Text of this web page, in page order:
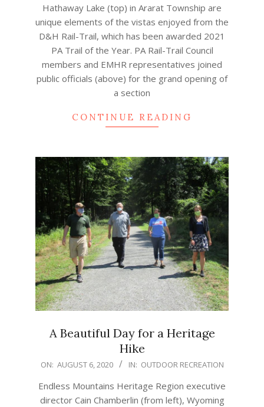
Hathaway Lake (top) in Ararat Township are
unique elements of the vistas enjoyed from the
D&H Rail-Trail, which has been awarded 2021
PA Trail of the Year. PA Rail-Trail Council
members and EMHR representatives joined
public officials (above) for the grand opening of
a section
CONTINUE READING
A Beautiful Day for a Heritage
Hike
2020-
06
ON: AUGUST 6, 2020 IN: OUTDOOR RECREATION
Endless Mountains Heritage Region executive
director Cain Chamberlin (from left), Wyoming